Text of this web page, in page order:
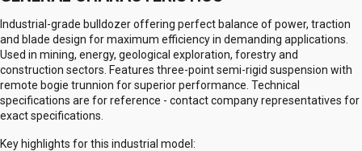
Industrial-grade bulldozer offering perfect balance of power, traction
and blade design for maximum efficiency in demanding applications.
Used in mining, energy, geological exploration, forestry and
construction sectors. Features three-point semi-rigid suspension with
remote bogie trunnion for superior performance. Technical
specifications are for reference - contact company representatives for
exact specifications.
Key highlights for this industrial model: